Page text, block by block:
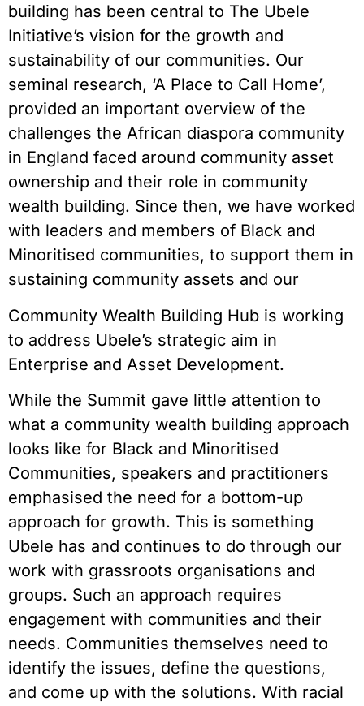
building has been central to The Ubele
Initiative’s vision for the growth and
sustainability of our communities. Our
seminal research, ‘A Place to Call Home’,
provided an important overview of the
challenges the African diaspora community
in England faced around community asset
ownership and their role in community
wealth building. Since then, we have worked
with leaders and members of Black and
Minoritised communities, to support them in
sustaining community assets and our
Community Wealth Building Hub is working
to address Ubele’s strategic aim in
Enterprise and Asset Development.
While the Summit gave little attention to
what a community wealth building approach
looks like for Black and Minoritised
Communities, speakers and practitioners
emphasised the need for a bottom-up
approach for growth. This is something
Ubele has and continues to do through our
work with grassroots organisations and
groups. Such an approach requires
engagement with communities and their
needs. Communities themselves need to
identify the issues, define the questions,
and come up with the solutions. With racial